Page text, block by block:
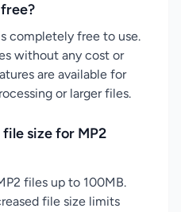
completely free to use.
without any cost or
are available for
or larger files.
size for MP2
files up to 100MB.
file size limits